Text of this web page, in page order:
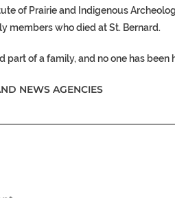
of Prairie and Indigenous
members who died at St. Bernard.
part of a family, and no one has
NEWS AGENCIES